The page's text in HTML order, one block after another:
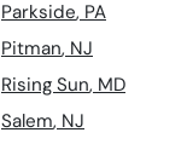
Parkside, PA
Pitman, NJ
Rising Sun, MD
Salem, NJ